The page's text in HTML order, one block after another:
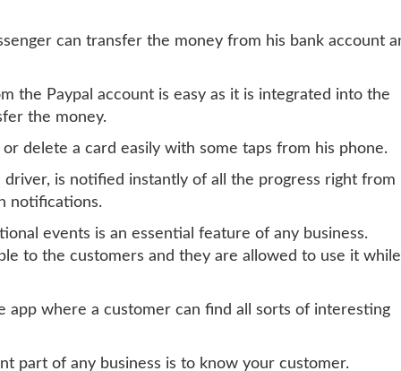
can transfer the money from his bank account
the Paypal account is easy as it is integrated into the
the money.
delete a card easily with some taps from his phone.
driver, is notified instantly of all the progress right from
notifications.
events is an essential feature of any business.
to the customers and they are allowed to use it while
app where a customer can find all sorts of interesting
part of any business is to know your customer.